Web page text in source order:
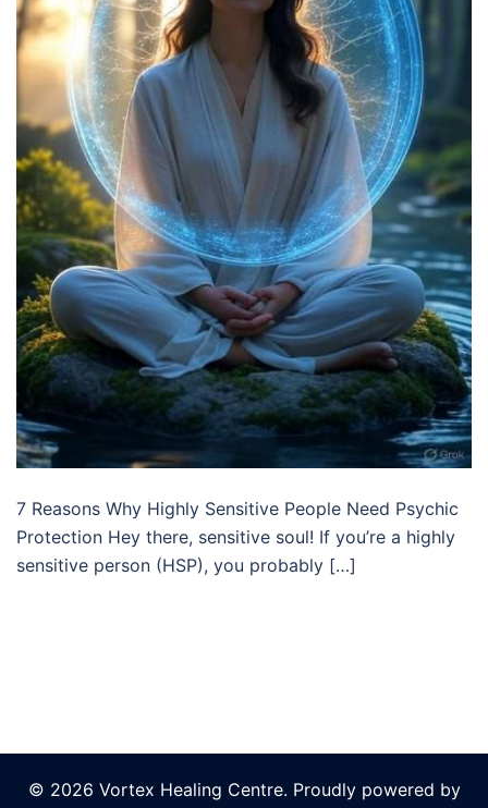
7 Reasons Why Highly Sensitive People Need Psychic
Protection Hey there, sensitive soul! If you’re a highly
sensitive person (HSP), you probably […]
© 2026 Vortex Healing Centre. Proudly powered by